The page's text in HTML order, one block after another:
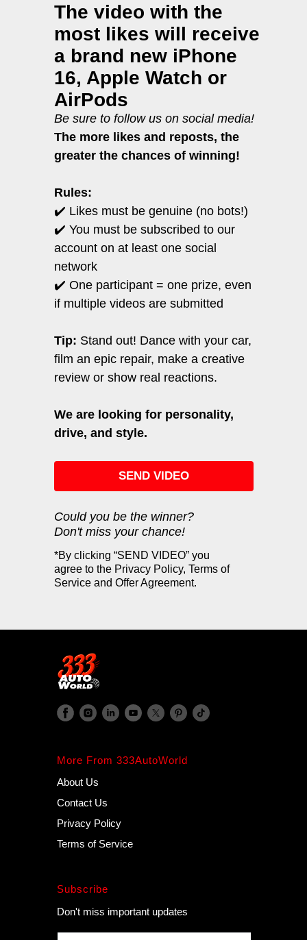
The video with the
most likes will receive
a brand new iPhone
16, Apple Watch or
AirPods
Be sure to follow us on social media!
The more likes and reposts, the
greater the chances of winning!
Rules:
✔️ Likes must be genuine (no bots!)
✔️ You must be subscribed to our
account on at least one social
network
✔️ One participant = one prize, even
if multiple videos are submitted
Tip: Stand out! Dance with your car,
film an epic repair, make a creative
review or show real reactions.
We are looking for personality,
drive, and style.
SEND VIDEO
Could you be the winner?
Don't miss your chance!
*By clicking “SEND VIDEO” you
agree to the Privacy Policy, Terms of
Service and Offer Agreement.
Don't miss important updates
Subscribe
About Us
Contact Us
Privacy Policy
Terms of Service
More From 333AutoWorld